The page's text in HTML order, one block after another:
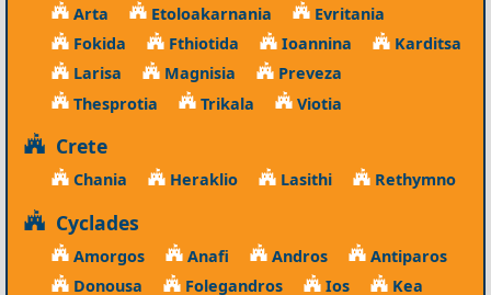
Arta Etoloakarnania
Evritania
Fokida
Fthiotida Ioannina
Karditsa
Larisa
Magnisia
Preveza
Thesprotia
Trikala Viotia
Crete
Chania Heraklio Lasithi Rethymno
Cyclades
Amorgos Anafi Andros
Antiparos
Donousa
Folegandros Ios
Kea